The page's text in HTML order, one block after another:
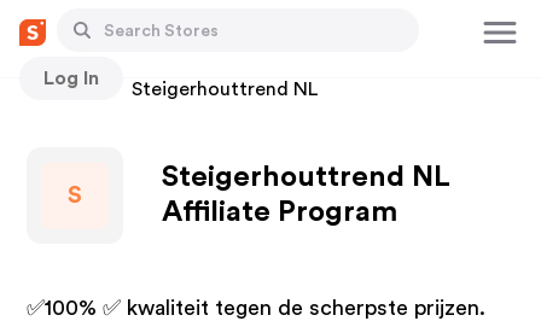
Log In
Stores Steigerhouttrend NL
S
Steigerhouttrend NL
Affiliate Program
✅100% ✅ kwaliteit tegen de scherpste prijzen.